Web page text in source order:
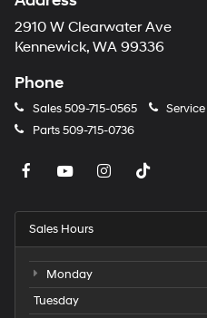
2910 W Clearwater Ave
Kennewick, WA 99336
Phone
Sales509-715-0565 Service
Parts509-715-0736
Sales Hours
Monday
Tuesday